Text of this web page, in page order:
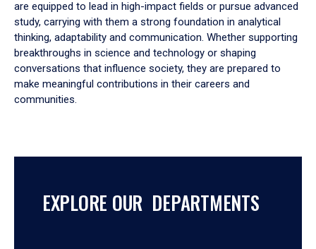
are equipped to lead in high-impact fields or pursue advanced
study, carrying with them a strong foundation in analytical
thinking, adaptability and communication. Whether supporting
breakthroughs in science and technology or shaping
conversations that influence society, they are prepared to
make meaningful contributions in their careers and
communities.
EXPLORE OUR DEPARTMENTS